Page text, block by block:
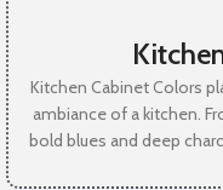
Kitchen Cabinet Colors
ambiance of a kitchen.
bold blues and deep